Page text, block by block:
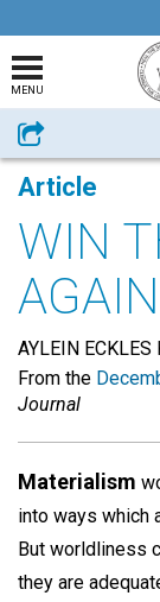
MENU
Share
Article
WIN
AGAIN
AYLEIN ECKLES
From the
Journal
Materialism
into ways which
But worldliness
they are